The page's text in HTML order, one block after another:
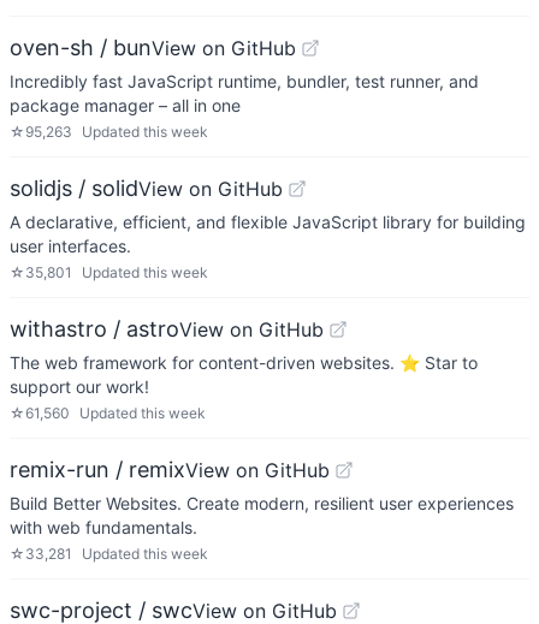
oven-sh / bunView on GitHub
Incredibly fast JavaScript runtime, bundler, test runner, and
package manager – all in one
☆ 95,263 Updated this week
solidjs / solidView on GitHub
A declarative, efficient, and flexible JavaScript library for building
user interfaces.
☆ 35,801 Updated this week
withastro / astroView on GitHub
The web framework for content-driven websites. ⭐️ Star to
support our work!
☆61,560 Updated this week
remix-run / remixView on GitHub
Build Better Websites. Create modern, resilient user experiences
with web fundamentals.
☆ 33,281 Updated this week
swc-project / swcView on GitHub